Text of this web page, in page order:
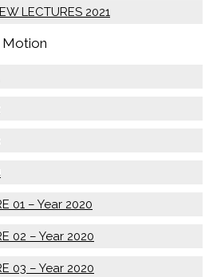
LECTURES 2021
Motion
01 – Year 2020
02 – Year 2020
03 – Year 2020